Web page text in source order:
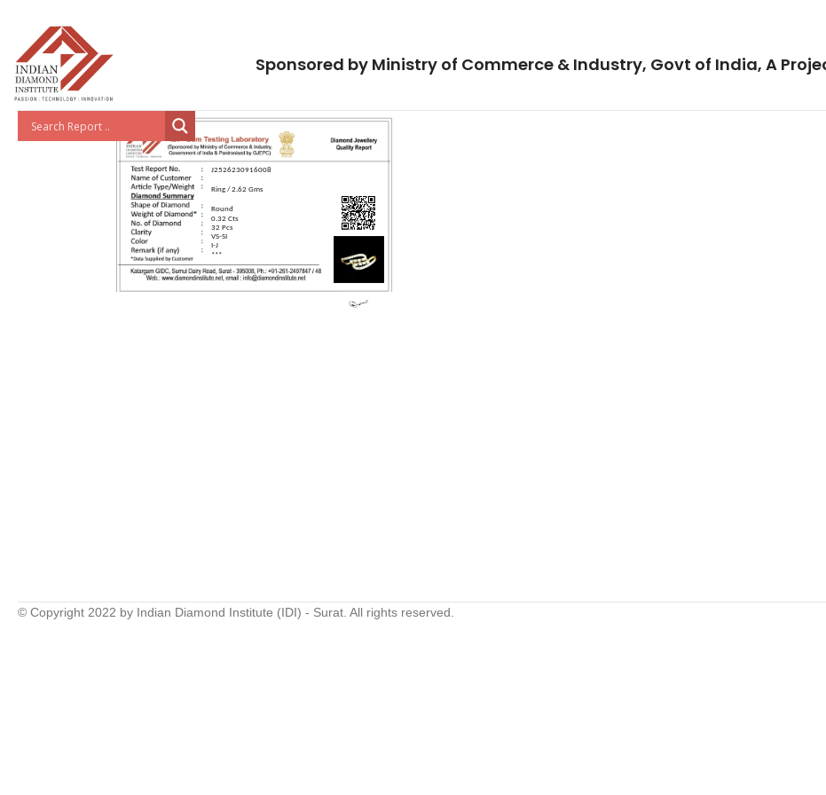
Sponsored by Ministry of Commerce & Industry, Govt of India, A
J2526230916008
Ring / 2.62 Gms
Round
0.32 Cts
32 Pcs
VS-SI
I-J
***
© Copyright 2022 by Indian Diamond Institute (IDI) - Surat. All rights reserved.